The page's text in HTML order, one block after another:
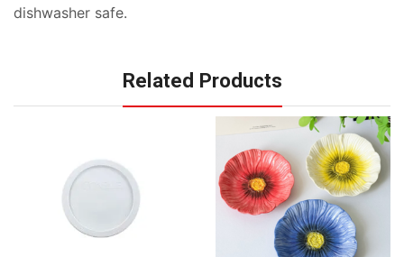
dishwasher safe.
Related Products